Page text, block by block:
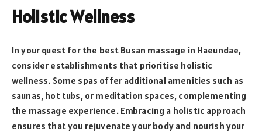
Holistic Wellness
In your quest for the best Busan massage in Haeundae,
consider establishments that prioritise holistic
wellness. Some spas offer additional amenities such as
saunas, hot tubs, or meditation spaces, complementing
the massage experience. Embracing a holistic approach
ensures that you rejuvenate your body and nourish your